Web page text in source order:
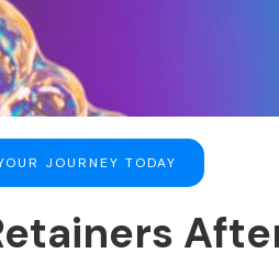
JOURNEY TODAY